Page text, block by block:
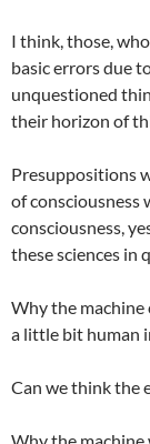
I think, those,
basic errors due
unquestioned
their horizon of
Presuppositions
of consciousness
consciousness,
these sciences in
Why the machine
a little bit human
Can we think the